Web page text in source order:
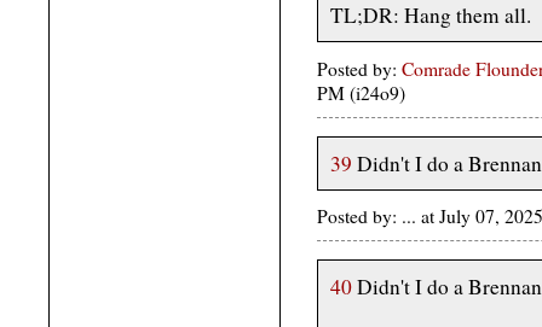
TL;DR: Hang them all.
Posted by: Comrade
PM (i24o9)
39 Didn't I do a
Posted by: ... at July 07,
40Didn't I do a